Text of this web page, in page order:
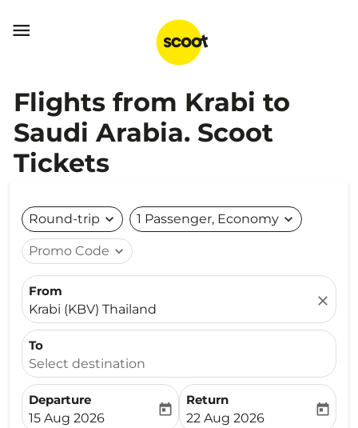

Flights from Krabi to
Saudi Arabia. Scoot
Tickets
Round-trip expand_more 1 Passenger, Economy expand_more
Promo Code expand_more
From
Krabi (KBV) Thailand
close
To
Select destination
Departure
fc-booking-departure-date-aria-label
15 Aug 2026
today
Return
fc-booking-return-date-
22 Aug 2026
today